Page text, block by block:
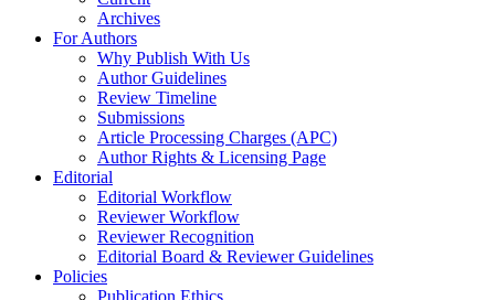
Archives
For Authors
Why Publish With Us
Author Guidelines
Review Timeline
Submissions
Article Processing Charges (APC)
Author Rights & Licensing Page
Editorial
Editorial Workflow
Reviewer Workflow
Reviewer Recognition
Editorial Board & Reviewer Guidelines
Policies
Publication Ethics